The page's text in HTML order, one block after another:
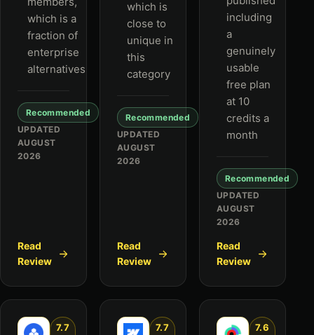
which is a
fraction of
enterprise
alternatives
Recommended
UPDATED
AUGUST
2026
Read
Review
which is
close to
unique in
this
category
Recommended
UPDATED
AUGUST
2026
Read
Review
including
a
genuinely
usable
free plan
at 10
credits a
month
Recommended
UPDATED
AUGUST
2026
Read
Review
7.7
7.7
7.6